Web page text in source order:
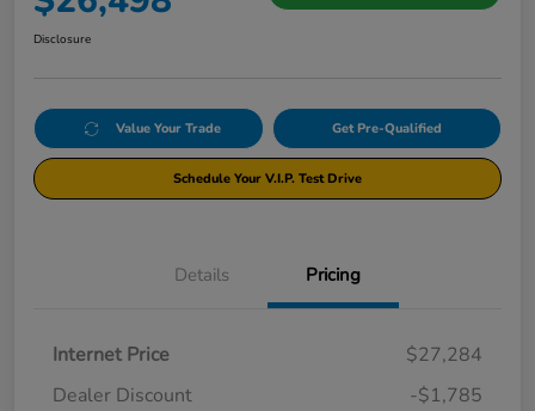
Disclosure
Value Your Trade Get Pre-Qualified
Schedule Your V.I.P. Test Drive
Details Pricing
Internet Price
$27,284
Dealer Discount
-$1,785